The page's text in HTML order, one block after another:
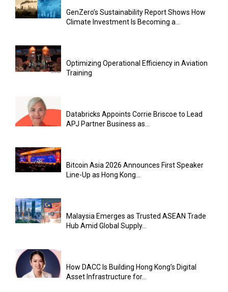
GenZero’s Sustainability Report Shows How
Climate Investment Is Becoming a...
Optimizing Operational Efficiency in Aviation
Training
Databricks Appoints Corrie Briscoe to Lead
APJ Partner Business as...
Bitcoin Asia 2026 Announces First Speaker
Line-Up as Hong Kong...
Malaysia Emerges as Trusted ASEAN Trade
Hub Amid Global Supply...
How DACC Is Building Hong Kong’s Digital
Asset Infrastructure for...